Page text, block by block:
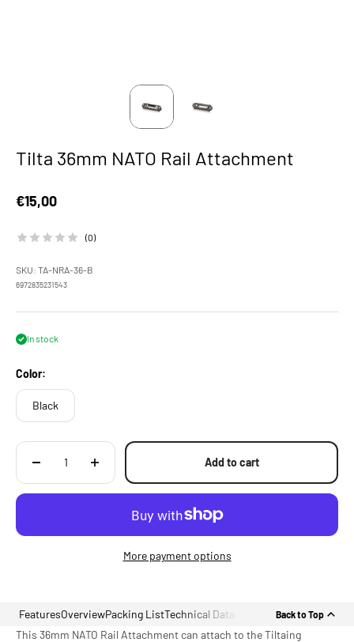
Tilta 36mm NATO Rail Attachment
Sale price
€15,00
(0)
SKU: TA-NRA-36-B
6972835231543
In stock
Color:
Black
Add to cart
More payment options
FeaturesOverviewPacking ListTechnical Data Back to Top
This 36mm NATO Rail Attachment can attach to the Tiltaing